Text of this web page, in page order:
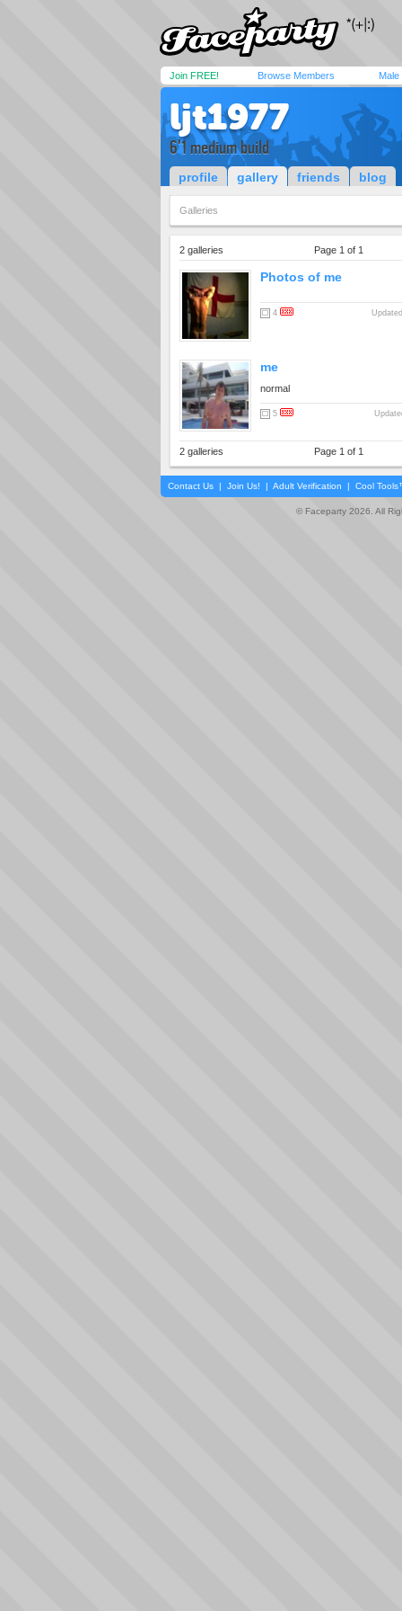
Join FREE! Browse Members Male
ljt1977
6'1 medium build
profile gallery friends blog
Galleries
2 galleries Page 1 of 1
Photos of me
4
me
normal
5
2 galleries Page 1 of 1
Contact Us | Join Us! | Adult Verification | Cool
© Faceparty 2026. All